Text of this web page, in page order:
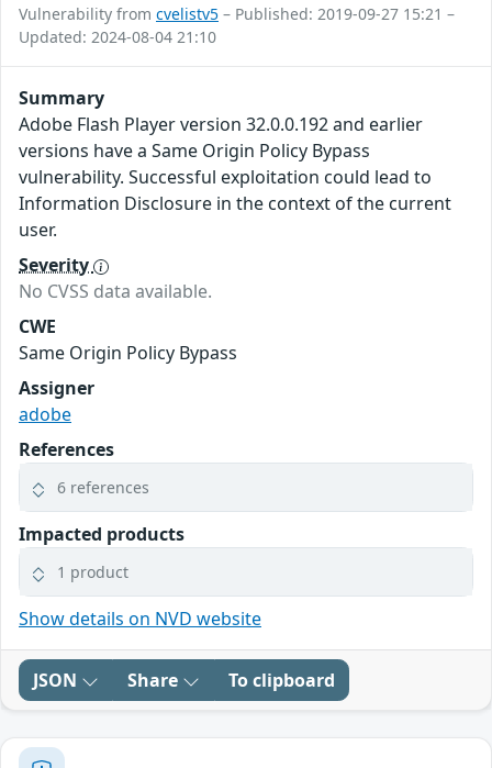
Vulnerability from cvelistv5 – Published: 2019-09-27 15:21 –
Updated: 2024-08-04 21:10
Summary
Adobe Flash Player version 32.0.0.192 and earlier
versions have a Same Origin Policy Bypass
vulnerability. Successful exploitation could lead to
Information Disclosure in the context of the current
user.
Severity
No CVSS data available.
CWE
Same Origin Policy Bypass
Assigner
adobe
References
6 references
Impacted products
1 product
Show details on NVD website
JSON Share To clipboard